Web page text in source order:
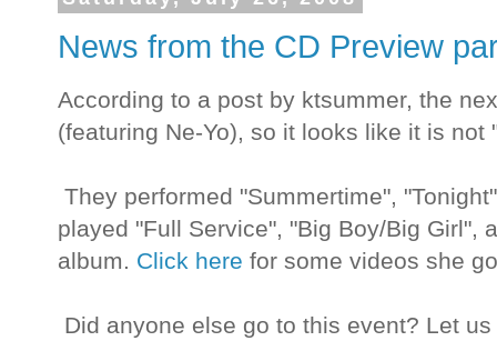
News from the CD Preview
According to a post by ktsummer, the
(featuring Ne-Yo), so it looks like it is
They performed "Summertime",
played "Full Service", "Big Boy/Big Girl",
album. Click here for some videos she
Did anyone else go to this event? Let